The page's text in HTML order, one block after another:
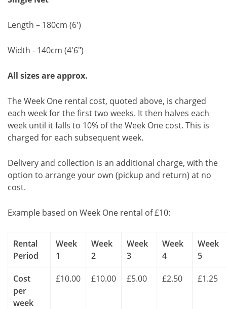
Length – 180cm (6')
Width - 140cm (4'6")
All sizes are approx.
The Week One rental cost, quoted above, is charged
each week for the first two weeks. It then halves each
week until it falls to 10% of the Week One cost. This is
charged for each subsequent week.
Delivery and collection is an additional charge, with the
option to arrange your own (pickup and return) at no
cost.
Example based on Week One rental of £10:
Rental
Period
Week
1
Week
2
Week
3
Week
4
Week
5
Cost
per
week
£10.00 £10.00 £5.00 £2.50 £1.25